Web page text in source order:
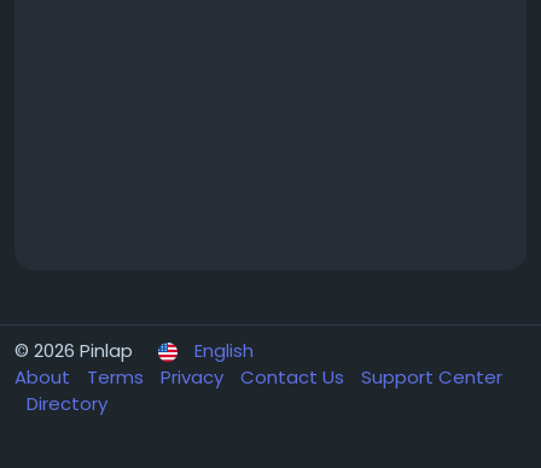
© 2026 Pinlap
English
About
Terms Privacy Contact Us
Support Center
Directory